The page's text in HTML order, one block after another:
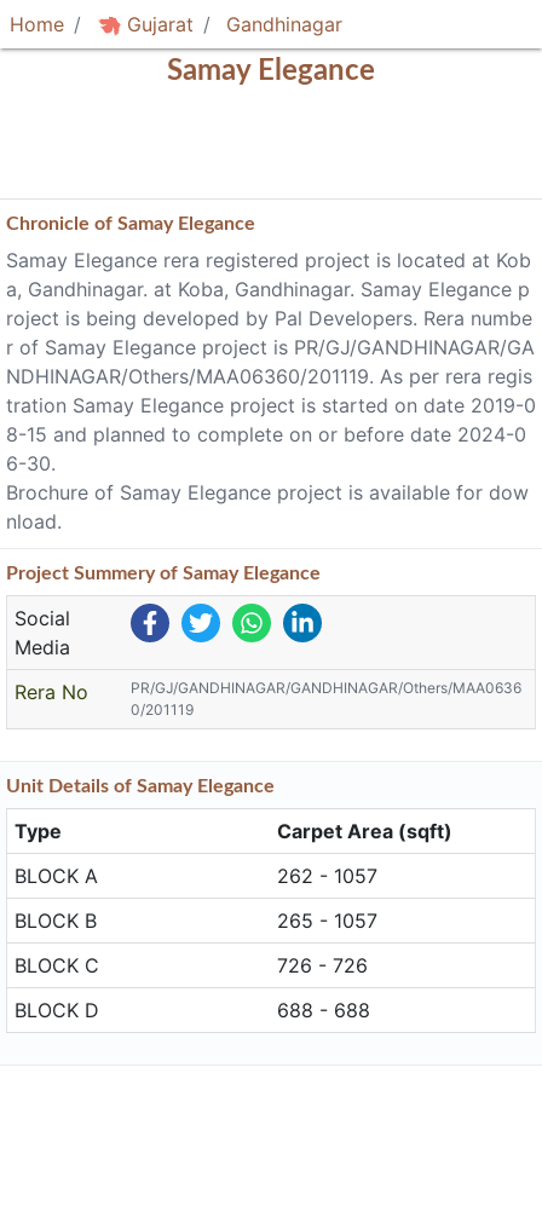
Home Gujarat Gandhinagar
Samay Elegance
Chronicle of Samay Elegance
Samay Elegance rera registered project is located at Kob
a, Gandhinagar. at Koba, Gandhinagar. Samay Elegance p
roject is being developed by Pal Developers. Rera numbe
r of Samay Elegance project is PR/GJ/GANDHINAGAR/GA
NDHINAGAR/Others/MAA06360/201119. As per rera regis
tration Samay Elegance project is started on date 2019-0
8-15 and planned to complete on or before date 2024-0
6-30.
Brochure of Samay Elegance project is available for dow
nload.
Project Summeryof Samay Elegance
Social
Media
Rera No
PR/GJ/GANDHINAGAR/GANDHINAGAR/Others/MAA0636
0/201119
Unit Details of Samay Elegance
Type
Carpet Area (sqft)
BLOCK A
262 - 1057
BLOCK B
265 - 1057
BLOCK C
726 - 726
BLOCK D
688 - 688